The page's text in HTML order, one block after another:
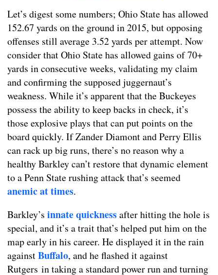
Let’s digest some numbers; Ohio State has allowed
152.67 yards on the ground in 2015, but opposing
offenses still average 3.52 yards per attempt. Now
consider that Ohio State has allowed gains of 70+
yards in consecutive weeks, validating my claim
and confirming the supposed juggernaut’s
weakness. While it’s apparent that the Buckeyes
possess the ability to keep backs in check, it’s
those explosive plays that can put points on the
board quickly. If Zander Diamont and Perry Ellis
can rack up big runs, there’s no reason why a
healthy Barkley can’t restore that dynamic element
to a Penn State rushing attack that’s seemed
anemic at times.
Barkley’s innate quicknessafter hitting the hole is
special, and it’s a trait that’s helped put him on the
map early in his career. He displayed it in the rain
againstBuffalo, and he flashed it against
Rutgers in taking a standard power run and turning